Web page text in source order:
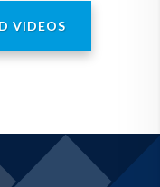
VIDEOS